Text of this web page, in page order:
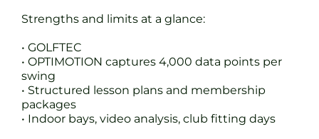
Strengths and limits at a glance:
• GOLFTEC
• OPTIMOTION captures 4,000 data points per
swing
• Structured lesson plans and membership
packages
• Indoor bays, video analysis, club fitting days